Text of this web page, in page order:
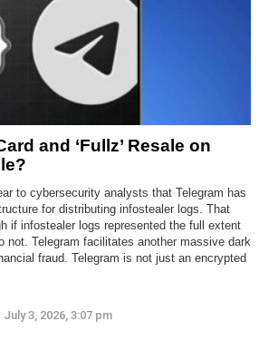
and ‘Fullz’ Resale on
to cybersecurity analysts that Telegram has
for distributing infostealer logs. That
if infostealer logs represented the full extent
not. Telegram facilitates another massive dark
fraud. Telegram is not just an encrypted
July 3, 2026, 3:07 pm